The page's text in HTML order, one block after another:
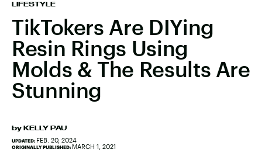
LIFESTYLE
TikTokers Are DIYing
Resin Rings Using
Molds & The Results Are
Stunning
by KELLY PAU
UPDATED: FEB. 20, 2024
ORIGINALLY PUBLISHED: MARCH 1, 2021